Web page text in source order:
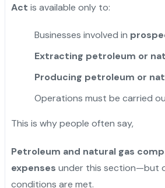
Act is available only to:
Businesses involved in
Extracting petroleum or
Producing petroleum or
Operations must be carried
This is why people often say,
Petroleum and natural gas
expenses under this section—but
conditions are met.